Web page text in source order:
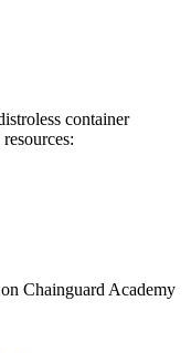
container
on Chainguard Academy